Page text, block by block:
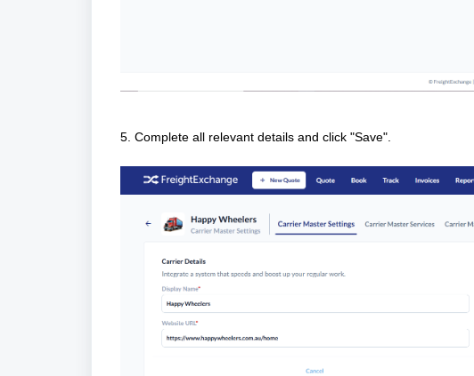
5. Complete all relevant details and click "Save".